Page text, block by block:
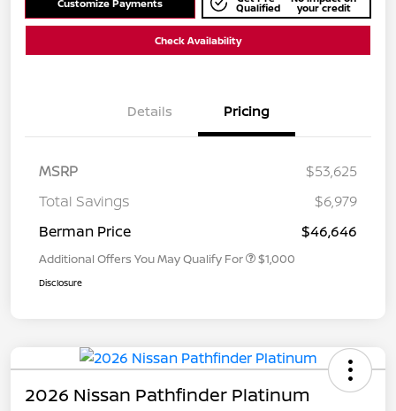
Customize Payments Qualified your credit
Check Availability
Details Pricing
MSRP
$53,625
Total Savings
$6,979
Berman Price
$46,646
Additional Offers You May Qualify For $1,000
Disclosure
2026 Nissan Pathfinder Platinum